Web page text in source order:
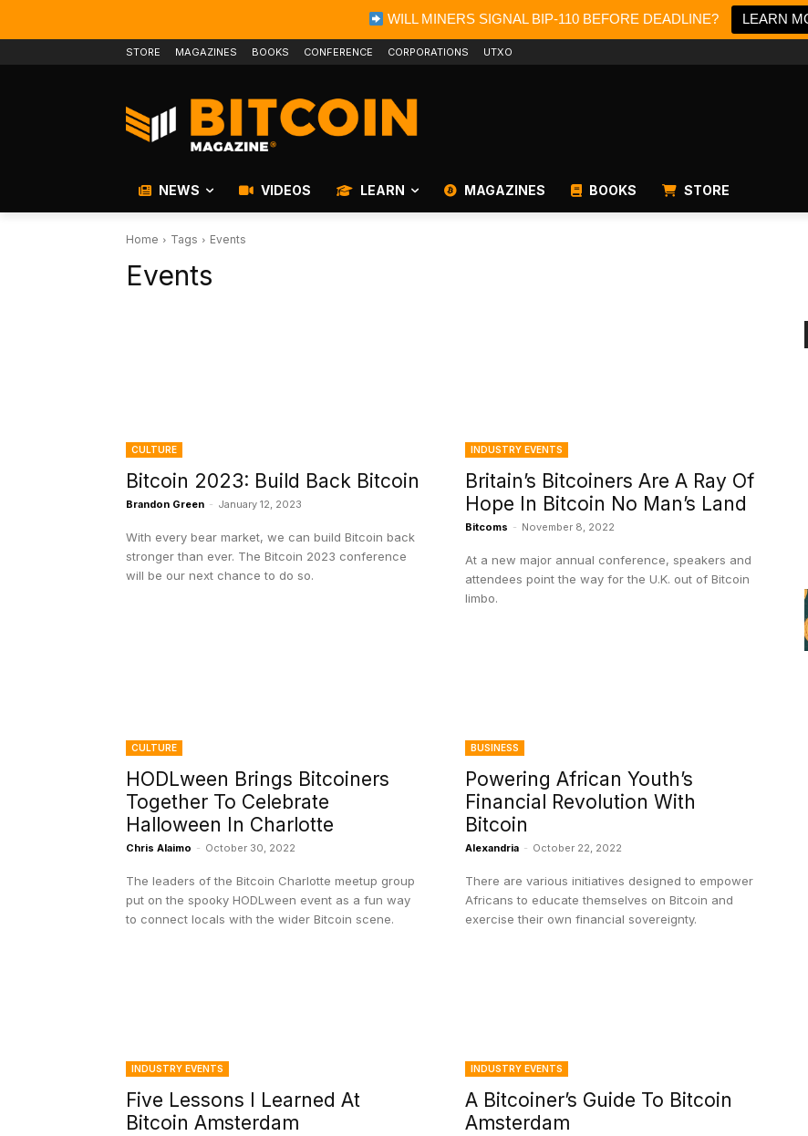
WILL MINERS SIGNAL BIP-110 BEFORE DEADLINE? LEARN
STORE MAGAZINES BOOKS CONFERENCE CORPORATIONS UTXO
NEWS VIDEOS LEARN MAGAZINES BOOKS STORE
Home Tags Events
Events
CULTURE
Bitcoin 2023: Build Back Bitcoin
Brandon Green - January 12, 2023
With every bear market, we can build Bitcoin back
stronger than ever. The Bitcoin 2023 conference
will be our next chance to do so.
INDUSTRY EVENTS
Britain’s Bitcoiners Are A Ray Of
Hope In Bitcoin No Man’s Land
Bitcoms - November 8, 2022
At a new major annual conference, speakers and
attendees point the way for the U.K. out of Bitcoin
limbo.
CULTURE
HODLween Brings Bitcoiners
Together To Celebrate
Halloween In Charlotte
Chris Alaimo - October 30, 2022
The leaders of the Bitcoin Charlotte meetup group
put on the spooky HODLween event as a fun way
to connect locals with the wider Bitcoin scene.
BUSINESS
Powering African Youth’s
Financial Revolution With
Bitcoin
Alexandria - October 22, 2022
There are various initiatives designed to empower
Africans to educate themselves on Bitcoin and
exercise their own financial sovereignty.
INDUSTRY EVENTS
Five Lessons I Learned At
Bitcoin Amsterdam
INDUSTRY EVENTS
A Bitcoiner’s Guide To Bitcoin
Amsterdam